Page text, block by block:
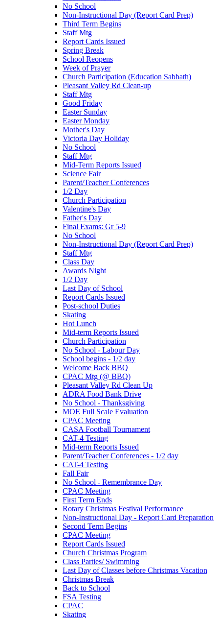
No School
Non-Instructional Day (Report Card Prep)
Third Term Begins
Staff Mtg
Report Cards Issued
Spring Break
School Reopens
Week of Prayer
Church Participation (Education Sabbath)
Pleasant Valley Rd Clean-up
Staff Mtg
Good Friday
Easter Sunday
Easter Monday
Mother's Day
Victoria Day Holiday
No School
Staff Mtg
Mid-Term Reports Issued
Science Fair
Parent/Teacher Conferences
1/2 Day
Church Participation
Valentine's Day
Father's Day
Final Exams: Gr 5-9
No School
Non-Instructional Day (Report Card Prep)
Staff Mtg
Class Day
Awards Night
1/2 Day
Last Day of School
Report Cards Issued
Post-school Duties
Skating
Hot Lunch
Mid-term Reports Issued
Church Participation
No School - Labour Day
School begins - 1/2 day
Welcome Back BBQ
CPAC Mtg (@ BBQ)
Pleasant Valley Rd Clean Up
ADRA Food Bank Drive
No School - Thanksgiving
MOE Full Scale Evaluation
CPAC Meeting
CASA Football Tournament
CAT-4 Testing
Mid-term Reports Issued
Parent/Teacher Conferences - 1/2 day
CAT-4 Testing
Fall Fair
No School - Remembrance Day
CPAC Meeting
First Term Ends
Rotary Christmas Festival Performance
Non-Instructional Day - Report Card Preparation
Second Term Begins
CPAC Meeting
Report Cards Issued
Church Christmas Program
Class Parties/ Swimming
Last Day of Classes before Christmas Vacation
Christmas Break
Back to School
FSA Testing
CPAC
Skating